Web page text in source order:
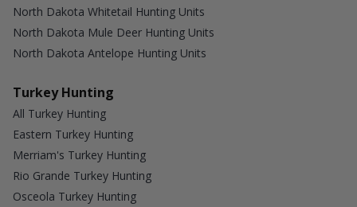
North Dakota Whitetail Hunting Units
North Dakota Mule Deer Hunting Units
North Dakota Antelope Hunting Units
Turkey Hunting
All Turkey Hunting
Eastern Turkey Hunting
Merriam's Turkey Hunting
Rio Grande Turkey Hunting
Osceola Turkey Hunting